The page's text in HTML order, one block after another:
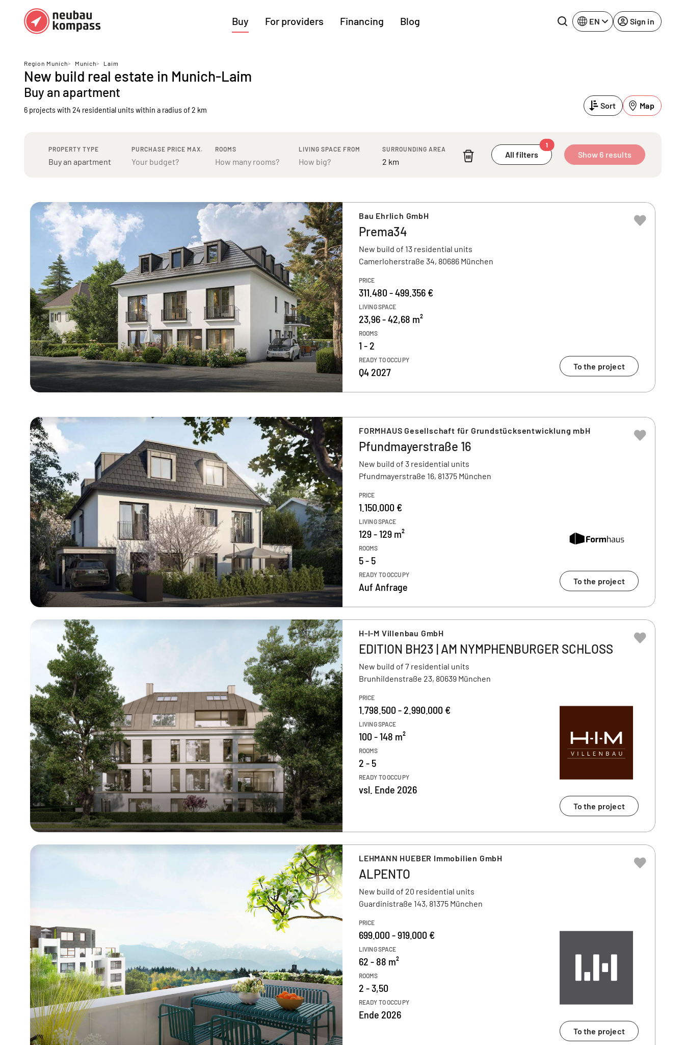
Buy
Regions
German federal states
Austria
Munich
Cologne
Regensburg
For providers Financing Blog EN Sign in
Region Munich> Munich> Laim
New build real estate in Munich-Laim
Buy an apartment
6 projects with 24 residential unitswithin a radius of 2 km Sort Map
PROPERTY TYPE PURCHASE PRICE MAX. ROOMS LIVING SPACE FROM SURROUNDING AREA
All filters
1
Show 6 results
Bau Ehrlich GmbH
Prema34
New build of 13 residential units
Camerloherstraße 34, 80686 München
PRICE
311.480 - 499.356 €
LIVING SPACE
23,96 - 42,68 m²
ROOMS
1 - 2
READY TO OCCUPY
Q4 2027 To the project
FORMHAUS Gesellschaft für Grundstücksentwicklung mbH
Pfundmayerstraße 16
New build of 3 residential units
Pfundmayerstraße 16, 81375 München
PRICE
1.150.000 €
LIVING SPACE
129 - 129 m²
ROOMS
5 - 5
READY TO OCCUPY
Auf Anfrage To the project
H-I-M Villenbau GmbH
EDITION BH23 | AM NYMPHENBURGER SCHLOSS
New build of 7 residential units
Brunhildenstraße 23, 80639 München
PRICE
1.798.500 - 2.990.000 €
LIVING SPACE
100 - 148 m²
ROOMS
2 - 5
READY TO OCCUPY
vsl. Ende 2026
To the project
LEHMANN HUEBER Immobilien GmbH
ALPENTO
New build of 20 residential units
Guardinistraße 143, 81375 München
PRICE
699.000 - 919.000 €
LIVING SPACE
62 - 88 m²
ROOMS
2 - 3,50
READY TO OCCUPY
Ende 2026
To the project